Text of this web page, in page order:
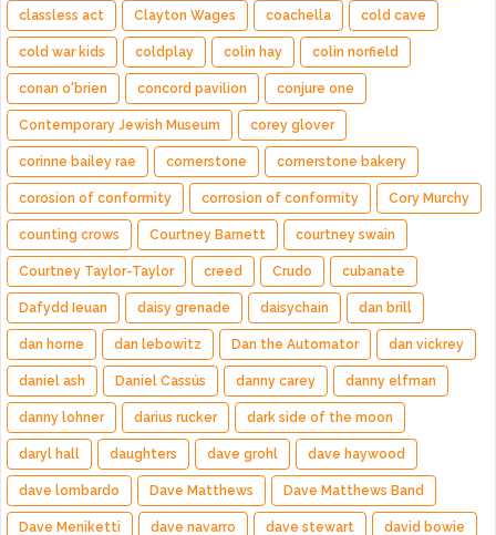
classless act Clayton Wages coachella cold cave
cold war kids coldplay colin hay colin norfield
conan o'brien concord pavilion conjure one
Contemporary Jewish Museum corey glover
corinne bailey rae cornerstone cornerstone bakery
corosion of conformity corrosion of conformity Cory Murchy
counting crows Courtney Barnett courtney swain
Courtney Taylor-Taylor creed Crudo cubanate
Dafydd Ieuan daisy grenade daisychain dan brill
dan horne dan lebowitz Dan the Automator dan vickrey
daniel ash Daniel Cassús danny carey danny elfman
danny lohner darius rucker dark side of the moon
daryl hall daughters dave grohl dave haywood
dave lombardo Dave Matthews Dave Matthews Band
Dave Meniketti dave navarro dave stewart david bowie